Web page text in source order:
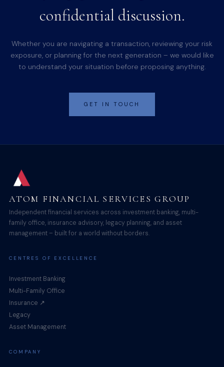
confidential discussion.
Whether you are navigating a transaction, reviewing your risk
exposure, or planning for the next generation – we would like
to understand your situation before proposing anything.
GET IN TOUCH
ATOM FINANCIAL SERVICES GROUP
Independent financial services across investment banking, multi-
family office, insurance advisory, legacy planning, and asset
management – built for a world without borders.
CENTRES OF EXCELLENCE
Investment Banking
Multi-Family Office
Insurance ↗
Legacy
Asset Management
COMPANY